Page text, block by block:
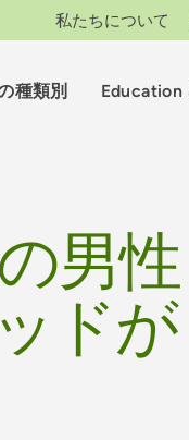
種類別
私たちについて
男性
ドが